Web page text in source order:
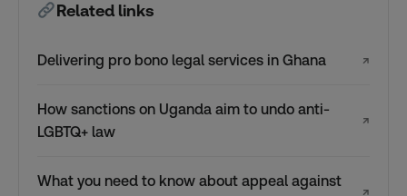
Related links
Delivering pro bono legal services in Ghana ↗
How sanctions on Uganda aim to undo anti-
LGBTQ+ law
↗
What you need to know about appeal against
↗